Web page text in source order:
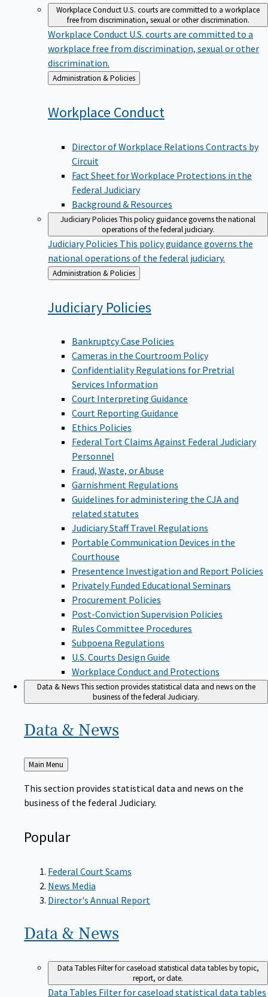
Workplace ConductU.S. courts are committed to a workplace
free from discrimination, sexual or other discrimination.
Workplace Conduct U.S. courts are committed to a
workplace free from discrimination, sexual or other
discrimination.
Back
to
Administration & Policies
Workplace Conduct
Director of Workplace Relations Contracts by
Circuit
Fact Sheet for Workplace Protections in the
Federal Judiciary
Background & Resources
Judiciary PoliciesThis policy guidance governs the national
operations of the federal judiciary.
Judiciary Policies This policy guidance governs the
national operations of the federal judiciary.
Back
to
Administration & Policies
Judiciary Policies
Bankruptcy Case Policies
Cameras in the Courtroom Policy
Confidentiality Regulations for Pretrial
Services Information
Court Interpreting Guidance
Court Reporting Guidance
Ethics Policies
Federal Tort Claims Against Federal Judiciary
Personnel
Fraud, Waste, or Abuse
Garnishment Regulations
Guidelines for administering the CJA and
related statutes
Judiciary Staff Travel Regulations
Portable Communication Devices in the
Courthouse
Presentence Investigation and Report Policies
Privately Funded Educational Seminars
Procurement Policies
Post-Conviction Supervision Policies
Rules Committee Procedures
Subpoena Regulations
U.S. Courts Design Guide
Workplace Conduct and Protections
Data & NewsThis section provides statistical data and news on the
business of the federal Judiciary.
Data & News
Back
to
Main Menu
This section provides statistical data and news on the
business of the federal Judiciary.
Popular
Federal Court Scams
News Media
Director's Annual Report
Data & News
Data TablesFilter for caseload statistical data tables by topic,
report, or date.
Data Tables Filter for caseload statistical data tables